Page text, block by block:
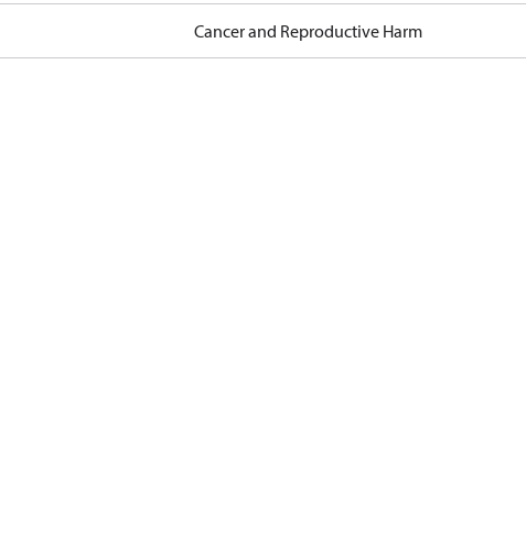
Cancer and Reproductive Harm